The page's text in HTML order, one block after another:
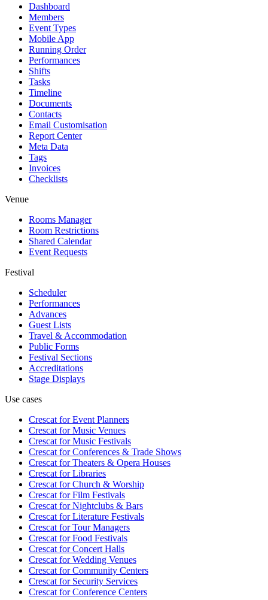
Dashboard
Members
Event Types
Mobile App
Running Order
Performances
Shifts
Tasks
Timeline
Documents
Contacts
Email Customisation
Report Center
Meta Data
Tags
Invoices
Checklists
Venue
Rooms Manager
Room Restrictions
Shared Calendar
Event Requests
Festival
Scheduler
Performances
Advances
Guest Lists
Travel & Accommodation
Public Forms
Festival Sections
Accreditations
Stage Displays
Use cases
Crescat forEvent Planners
Crescat forMusic Venues
Crescat forMusic Festivals
Crescat forConferences & Trade Shows
Crescat forTheaters & Opera Houses
Crescat forLibraries
Crescat forChurch & Worship
Crescat forFilm Festivals
Crescat forNightclubs & Bars
Crescat forLiterature Festivals
Crescat forTour Managers
Crescat forFood Festivals
Crescat forConcert Halls
Crescat forWedding Venues
Crescat forCommunity Centers
Crescat forSecurity Services
Crescat forConference Centers